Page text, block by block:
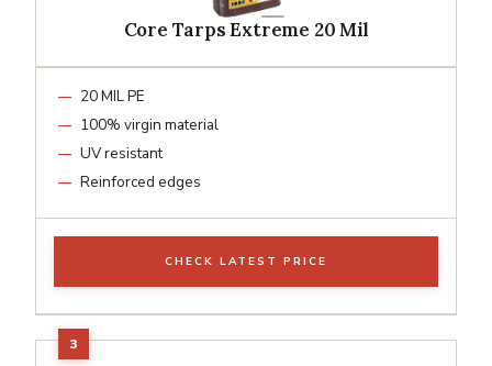
Core Tarps Extreme 20 Mil
20 MIL PE
100% virgin material
UV resistant
Reinforced edges
CHECK LATEST PRICE